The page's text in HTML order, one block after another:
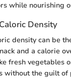
while nourishing
Density
density can be
and a calorie
fresh vegetables
without the guilt of